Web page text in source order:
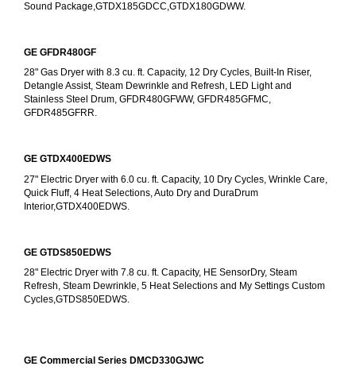
Sound Package,GTDX185GDCC,GTDX180GDWW.
GE GFDR480GF
28" Gas Dryer with 8.3 cu. ft. Capacity, 12 Dry Cycles, Built-In Riser,
Detangle Assist, Steam Dewrinkle and Refresh, LED Light and
Stainless Steel Drum, GFDR480GFWW, GFDR485GFMC,
GFDR485GFRR.
GE GTDX400EDWS
27" Electric Dryer with 6.0 cu. ft. Capacity, 10 Dry Cycles, Wrinkle Care,
Quick Fluff, 4 Heat Selections, Auto Dry and DuraDrum
Interior,GTDX400EDWS.
GE GTDS850EDWS
28" Electric Dryer with 7.8 cu. ft. Capacity, HE SensorDry, Steam
Refresh, Steam Dewrinkle, 5 Heat Selections and My Settings Custom
Cycles,GTDS850EDWS.
GE Commercial Series DMCD330GJWC